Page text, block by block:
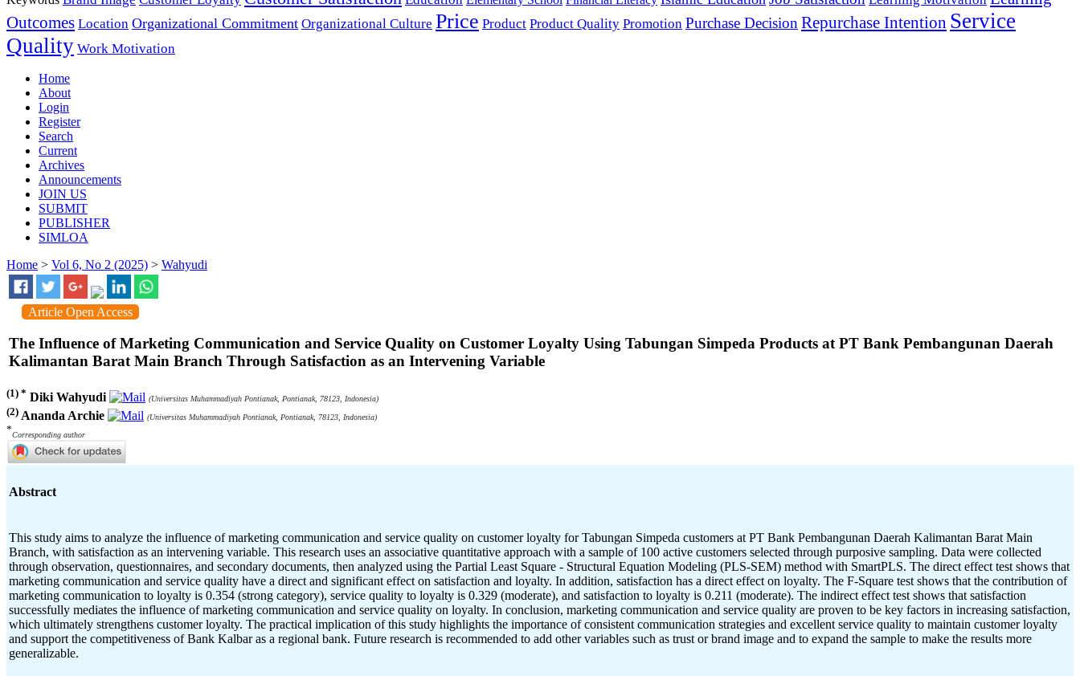
Outcomes Location Organizational Commitment Organizational Culture Price Product Product Quality Promotion Purchase Decision Repurchase Intention Service
Quality Work Motivation
Home
About
Login
Register
Search
Current
Archives
Announcements
JOIN US
SUBMIT
PUBLISHER
SIMLOA
Home > Vol 6, No 2 (2025) > Wahyudi
Article Open Access
The Influence of Marketing Communication and Service Quality on Customer Loyalty Using Tabungan Simpeda Products at PT Bank Pembangunan Daerah
Kalimantan Barat Main Branch Through Satisfaction as an Intervening Variable
(1) * Diki Wahyudi (Universitas Muhammadiyah Pontianak, Pontianak, 78123, Indonesia)
(2) Ananda Archie (Universitas Muhammadiyah Pontianak, Pontianak, 78123, Indonesia)
*Corresponding author
Abstract
This study aims to analyze the influence of marketing communication and service quality on customer loyalty for Tabungan Simpeda customers at PT Bank Pembangunan Daerah Kalimantan Barat Main
Branch, with satisfaction as an intervening variable. This research uses an associative quantitative approach with a sample of 100 active customers selected through purposive sampling. Data were collected
through observation, questionnaires, and secondary documents, then analyzed using the Partial Least Square - Structural Equation Modeling (PLS-SEM) method with SmartPLS. The direct effect test shows that
marketing communication and service quality have a direct and significant effect on satisfaction and loyalty. In addition, satisfaction has a direct effect on loyalty. The F-Square test shows that the contribution of
marketing communication to loyalty is 0.354 (strong category), service quality to loyalty is 0.329 (moderate), and satisfaction to loyalty is 0.211 (moderate). The indirect effect test shows that satisfaction
successfully mediates the influence of marketing communication and service quality on loyalty. In conclusion, marketing communication and service quality are proven to be key factors in increasing satisfaction,
which ultimately strengthens customer loyalty. The practical implication of this study highlights the importance of consistent communication strategies and excellent service quality to maintain customer loyalty
and support the competitiveness of Bank Kalbar as a regional bank. Future research is recommended to add other variables such as trust or brand image and to expand the sample to make the results more
generalizable.